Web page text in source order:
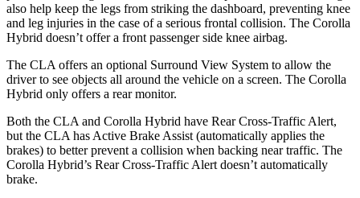
also help keep the legs from striking the dashboard, preventing knee
and leg injuries in the case of a serious frontal collision. The Corolla
Hybrid doesn’t offer a front passenger side knee airbag.
The CLA offers an optional Surround View System to allow the
driver to see objects all around the vehicle on a screen. The Corolla
Hybrid only offers a rear monitor.
Both the CLA and Corolla Hybrid have Rear Cross-Traffic Alert,
but the CLA has Active Brake Assist (automatically applies the
brakes) to better prevent a collision when backing near traffic. The
Corolla Hybrid’s Rear Cross-Traffic Alert doesn’t automatically
brake.